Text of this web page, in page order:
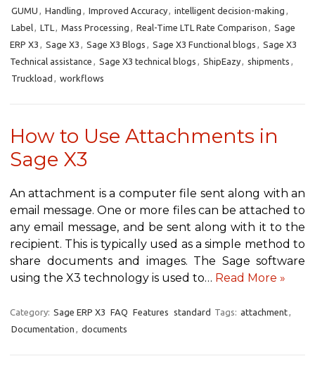
GUMU , Handling , Improved Accuracy, intelligent decision-making ,
Label, LTL , Mass Processing , Real-Time LTL Rate Comparison , Sage
ERP X3 , Sage X3 , Sage X3 Blogs , Sage X3 Functional blogs , Sage X3
Technical assistance , Sage X3 technical blogs , ShipEazy, shipments ,
Truckload , workflows
How to Use Attachments in
Sage X3
An attachment is a computer file sent along with an
email message. One or more files can be attached to
any email message, and be sent along with it to the
recipient. This is typically used as a simple method to
share documents and images. The Sage software
using the X3 technology is used to… Read More »
Category: Sage ERP X3 FAQ Features standard Tags: attachment,
Documentation , documents